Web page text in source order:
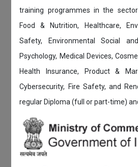
training programmes in the
Food & Nutrition, Healthcare,
Safety, Environmental Social
Psychology, Medical Devices,
Health Insurance, Product &
Cybersecurity, Fire Safety, and
regular Diploma (full or part-time)